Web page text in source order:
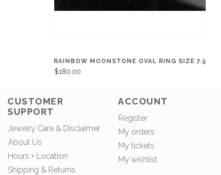
RAINBOW MOONSTONE OVAL RING SIZE 7.5
$180.00
CUSTOMER
SUPPORT
Jewelry Care & Disclaimer
About Us
Hours + Location
Shipping & Returns
ACCOUNT
Register
My orders
My tickets
My wishlist